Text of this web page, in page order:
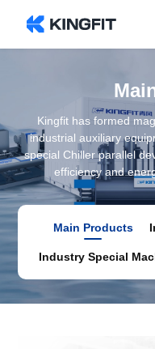
Kingfit has formed
industrial auxiliary
special Chiller parallel
efficiency and
Main Products
Industry Special